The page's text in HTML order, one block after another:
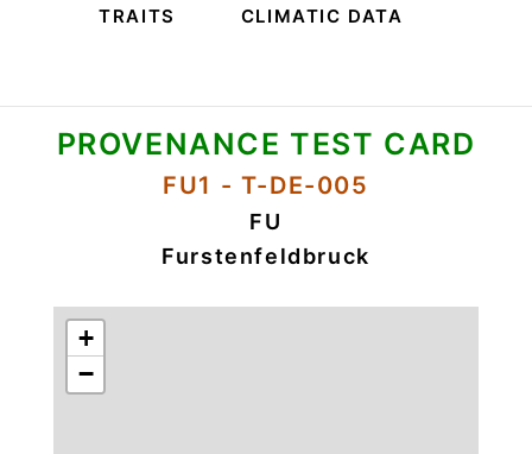
TRAITS
CLIMATIC DATA
PROVENANCE TEST CARD
FU1 - T-DE-005
FU
Furstenfeldbruck
+
−